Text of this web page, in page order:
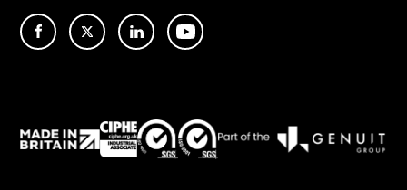
TWITTERLINKEDINYOUTUBE